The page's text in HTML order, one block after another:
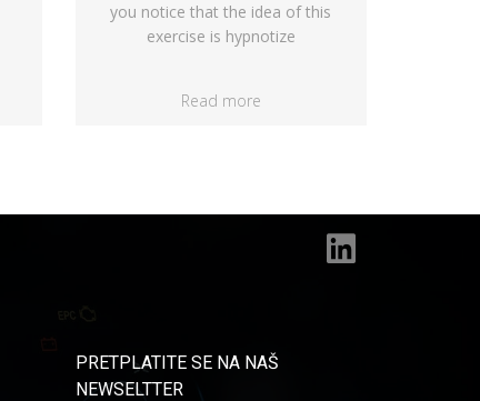
you notice that the idea of this
exercise is hypnotize
Read more
PRETPLATITE SE NA NAŠ
NEWSELTTER